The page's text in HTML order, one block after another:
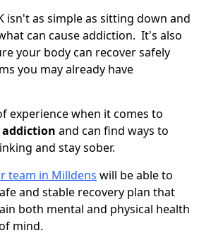
isn't as simple as sitting down and
can cause addiction. It's also
your body can recover safely
you may already have
experience when it comes to
and can find ways to
and stay sober.
team in Milldens will be able to
and stable recovery plan that
both mental and physical health
mind.